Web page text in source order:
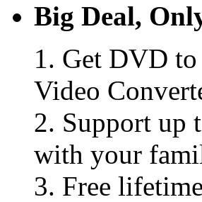
Big Deal,
1. Get DVD
Video
2. Support up
with your
3. Free